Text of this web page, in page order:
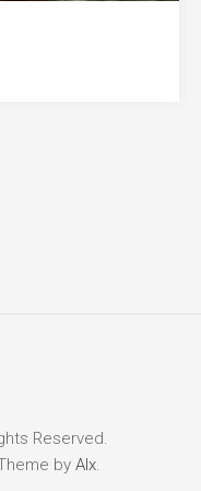
Reserved.
by Alx.